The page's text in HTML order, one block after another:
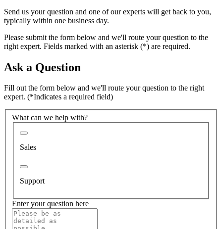
Send us your question and one of our experts will get back to you,
typically within one business day.
Please submit the form below and we'll route your question to the
right expert. Fields marked with an asterisk (*) are required.
Ask a Question
Fill out the form below and we'll route your question to the right
expert. (*Indicates a required field)
What can we help with?
Sales
Support
Enter your question here